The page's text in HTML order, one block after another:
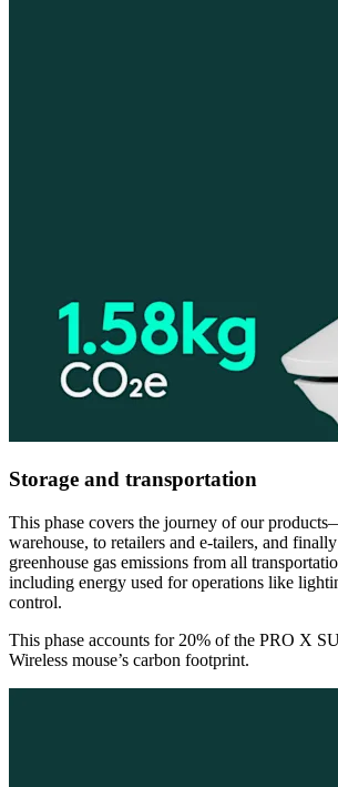
Storage and transportation
This phase covers the journey of our
warehouse, to retailers and e-tailers, and
greenhouse gas emissions from all
including energy used for operations like
control.
This phase accounts for 20% of the PRO X
Wireless mouse’s carbon footprint.